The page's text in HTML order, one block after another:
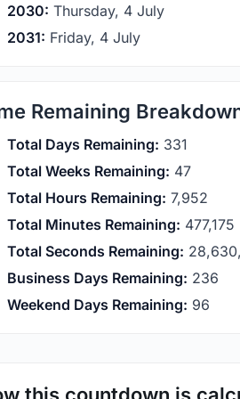
2030: Thursday, 4 July
2031: Friday, 4 July
Remaining
Total Days Remaining: 331
Total Weeks Remaining: 47
Total Hours Remaining: 7,952
Total Minutes Remaining: 477,175
Total Seconds Remaining:
Business Days Remaining: 236
Weekend Days Remaining: 96